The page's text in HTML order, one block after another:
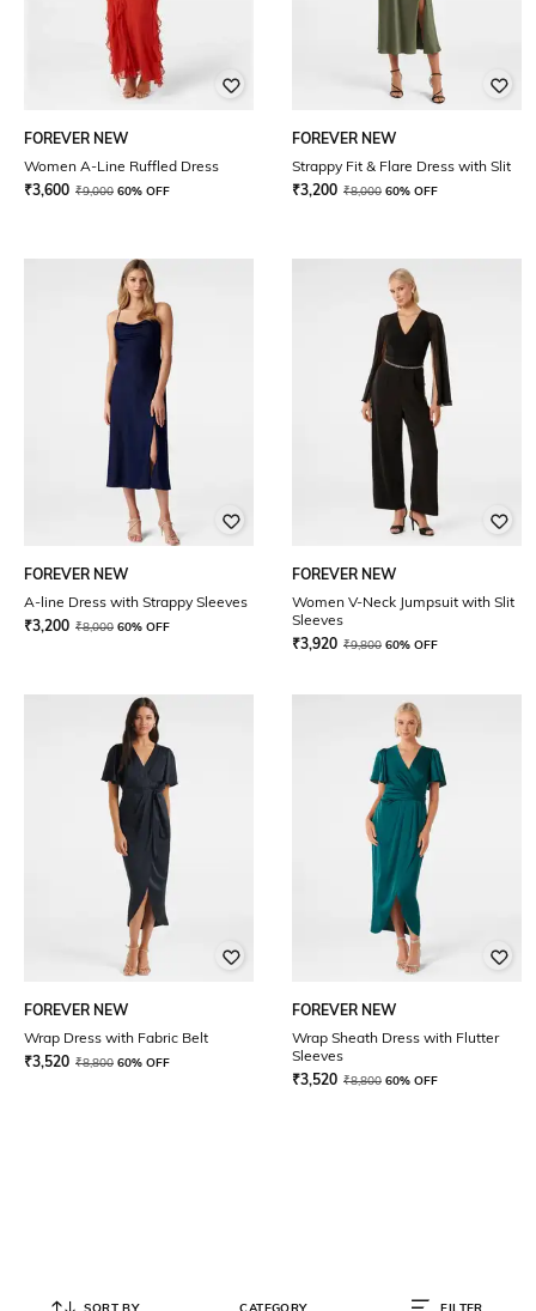
FOREVER NEW
Women A-Line Ruffled Dress
₹3,600 ₹9,000 60% OFF
FOREVER NEW
Strappy Fit & Flare Dress with Slit
₹3,200 ₹8,000 60% OFF
FOREVER NEW
A-line Dress with Strappy Sleeves
₹3,200 ₹8,000 60% OFF
FOREVER NEW
Women V-Neck Jumpsuit with Slit
Sleeves
₹3,920 ₹9,800 60% OFF
FOREVER NEW
Wrap Dress with Fabric Belt
₹3,520 ₹8,800 60% OFF
FOREVER NEW
Wrap Sheath Dress with Flutter
Sleeves
₹3,520 ₹8,800 60% OFF